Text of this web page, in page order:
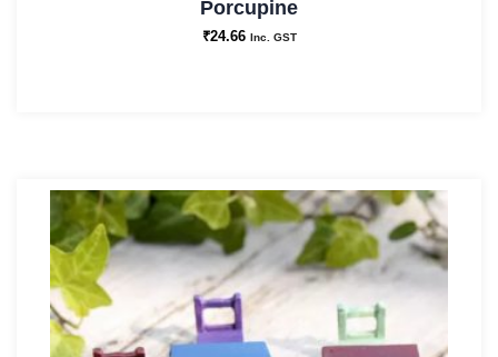
Porcupine
₹24.66 Inc. GST